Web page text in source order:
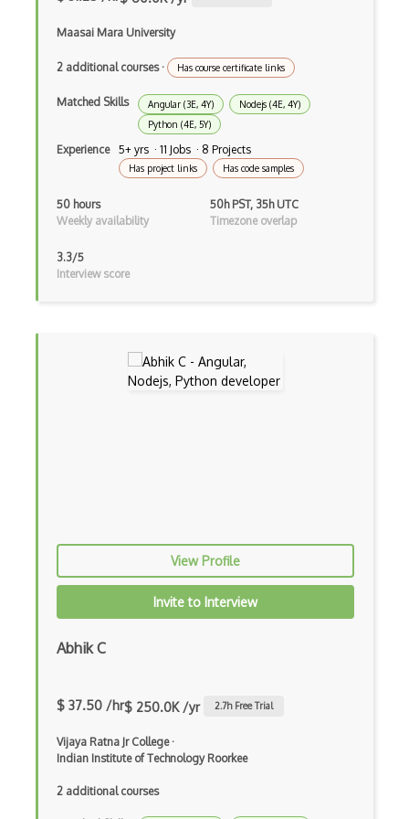
File Organization
FileMaker
Firebase
Firebase Authentication
Firefox Addon
Firefox Extension Development
First Input Delay FID
Flask
Flexbox
Fluent Nhibernate
Functional Programming
Gatsby
Generators
Maasai Mara University
2 additional courses· Has course certificate links
Matched Skills Angular (3E, 4Y)
Nodejs (4E, 4Y)
Python (4E, 5Y)
Experience 5+ yrs · 11 Jobs · 8 Projects
Has project links Has code samples
50 hours
Weekly availability
50h PST, 35h UTC
Timezone overlap
3.3/5
Interview score
View Profile
Invite to Interview
Abhik C
$ 37.50 /hr$ 250.0K /yr 2.7h Free Trial
Vijaya Ratna Jr College·
Indian Institute of Technology Roorkee
2 additional courses